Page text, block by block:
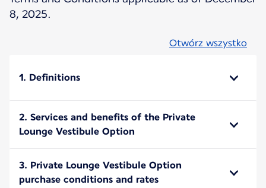
8, 2025.
Otwórz wszystko
1. Definitions
2. Services and benefits of the Private
Lounge Vestibule Option
3. Private Lounge Vestibule Option
purchase conditions and rates